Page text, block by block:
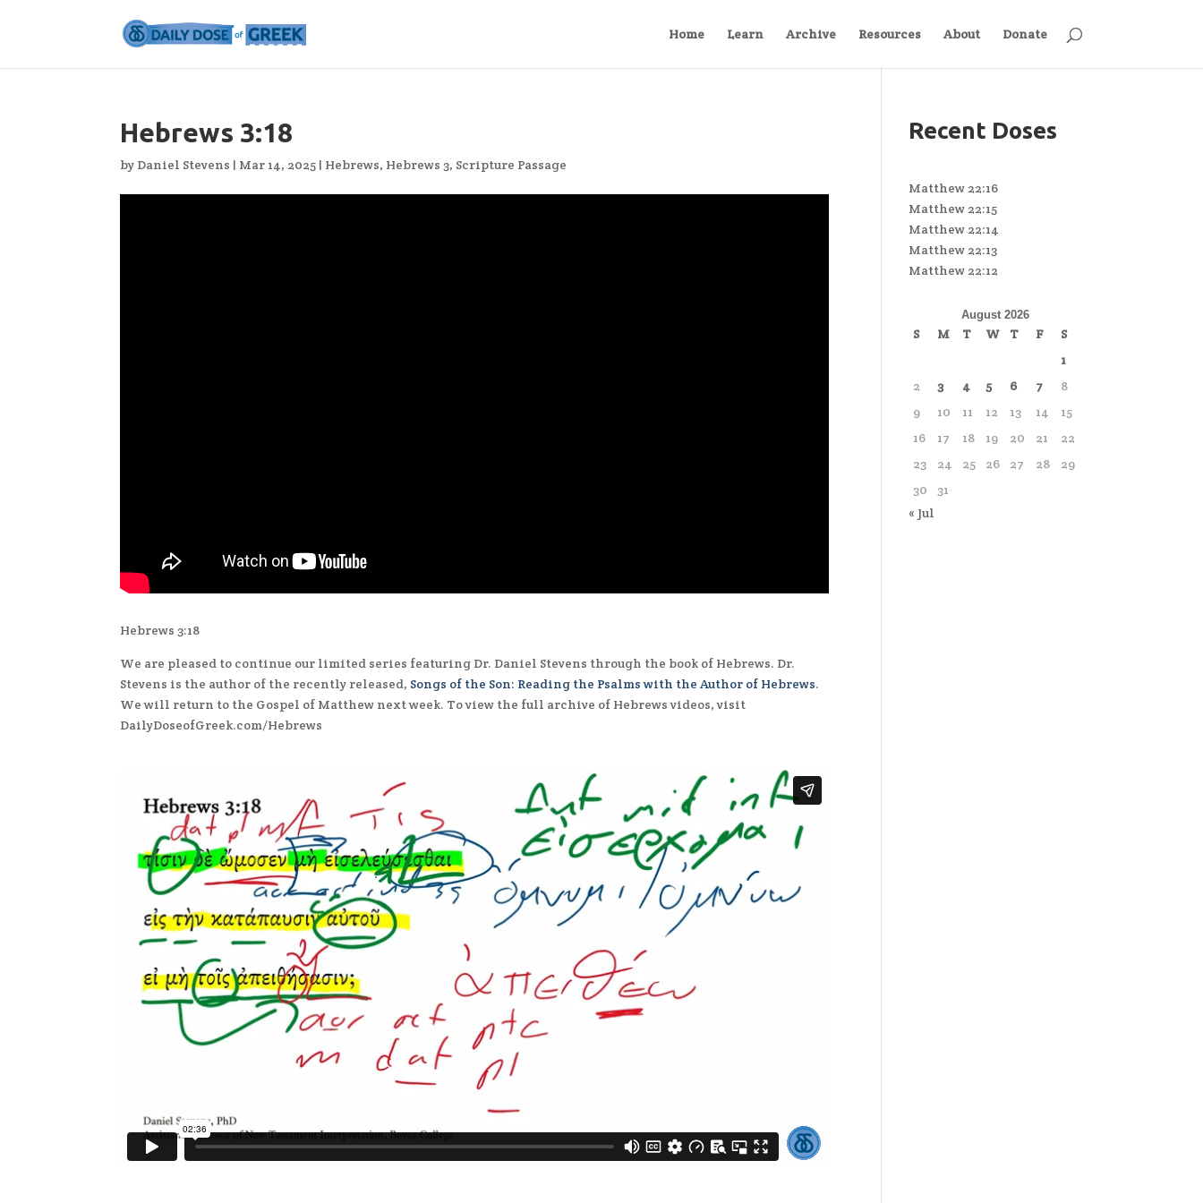
Home Learn Archive Resources About Donate
Hebrews 3:18
by Daniel Stevens | Mar 14, 2025 | Hebrews, Hebrews 3, Scripture Passage
Hebrews 3:18
We are pleased to continue our limited series featuring Dr. Daniel Stevens through the book of Hebrews. Dr.
Stevens is the author of the recently released, Songs of the Son: Reading the Psalms with the Author of Hebrews.
We will return to the Gospel of Matthew next week. To view the full archive of Hebrews videos, visit
DailyDoseofGreek.com/Hebrews
Recent Doses
Matthew 22:16
Matthew 22:15
Matthew 22:14
Matthew 22:13
Matthew 22:12
August 2026
S M T W T F
S
1
2
3 4 5 6 7
8
9
10 11 12 13 14
15
16
17 18 19 20 21
22
23
24 25 26 27 28
29
30
31
« Jul